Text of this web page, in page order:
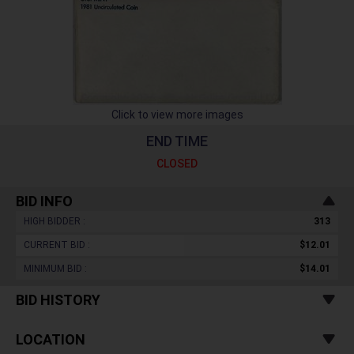
Click to view more images
END TIME
CLOSED
BID INFO
HIGH BIDDER : 313
CURRENT BID : $12.01
MINIMUM BID : $14.01
BID HISTORY
LOCATION